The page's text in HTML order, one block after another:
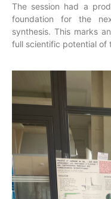
The session had a
foundation for the
synthesis. This marks
full scientific potential of